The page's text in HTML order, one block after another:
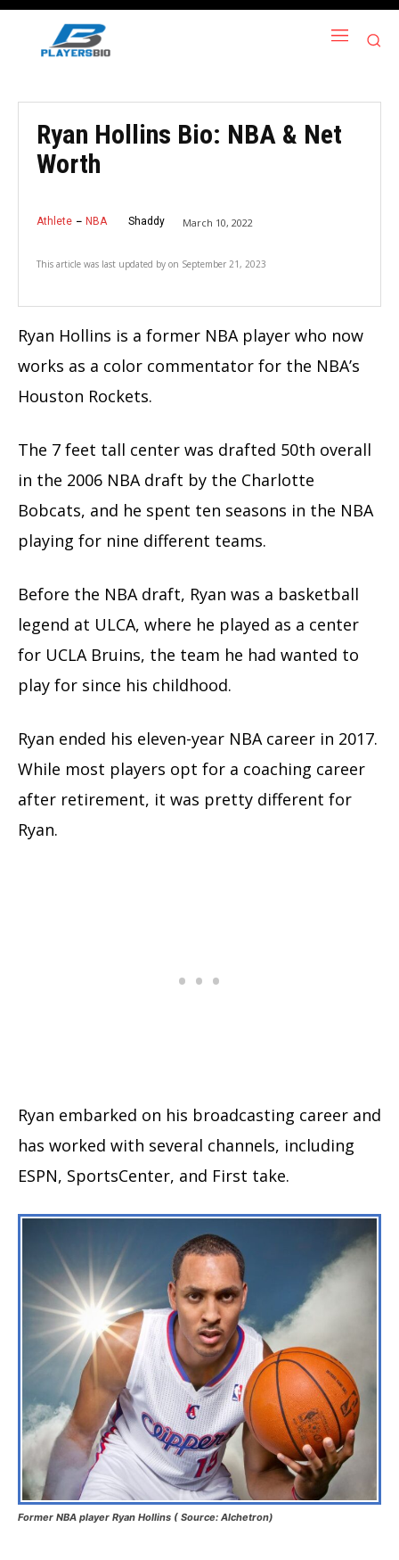
Ryan Hollins Bio: NBA & Net
Worth
Athlete NBA Shaddy March 10, 2022
This article was last updated by on September 21, 2023
Ryan Hollins is a former NBA player who now
works as a color commentator for the NBA’s
Houston Rockets.
The 7 feet tall center was drafted 50th overall
in the 2006 NBA draft by the Charlotte
Bobcats, and he spent ten seasons in the NBA
playing for nine different teams.
Before the NBA draft, Ryan was a basketball
legend at ULCA, where he played as a center
for UCLA Bruins, the team he had wanted to
play for since his childhood.
Ryan ended his eleven-year NBA career in 2017.
While most players opt for a coaching career
after retirement, it was pretty different for
Ryan.
Ryan embarked on his broadcasting career and
has worked with several channels, including
ESPN, SportsCenter, and First take.
Former NBA player Ryan Hollins ( Source: Alchetron)